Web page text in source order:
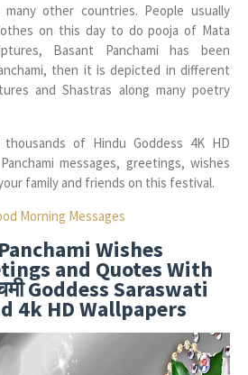
many other countries. People usually
on this day to do pooja of Mata
Basant Panchami has been
then it is depicted in different
and Shastras along many poetry
of Hindu Goddess 4K HD
messages, greetings, wishes
family and friends on this festival.
Morning Messages
Wishes
and Quotes With
Goddess Saraswati
4k HD Wallpapers